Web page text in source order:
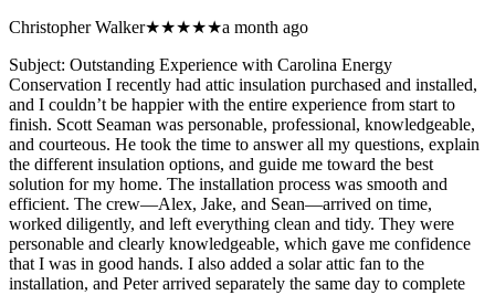
Christopher Walker★★★★★a month ago
Subject: Outstanding Experience with Carolina Energy
Conservation I recently had attic insulation purchased and installed,
and I couldn’t be happier with the entire experience from start to
finish. Scott Seaman was personable, professional, knowledgeable,
and courteous. He took the time to answer all my questions, explain
the different insulation options, and guide me toward the best
solution for my home. The installation process was smooth and
efficient. The crew—Alex, Jake, and Sean—arrived on time,
worked diligently, and left everything clean and tidy. They were
personable and clearly knowledgeable, which gave me confidence
that I was in good hands. I also added a solar attic fan to the
installation, and Peter arrived separately the same day to complete